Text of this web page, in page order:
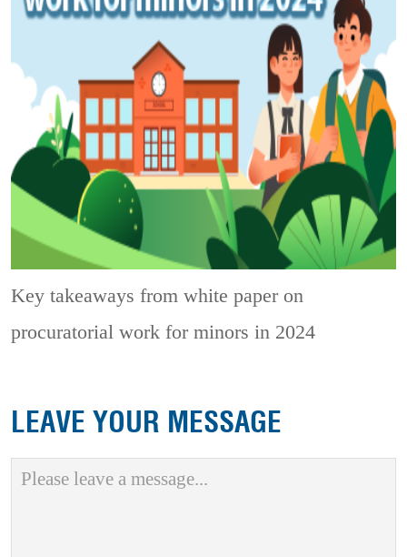
Key takeaways from white paper on
procuratorial work for minors in 2024
LEAVE YOUR MESSAGE